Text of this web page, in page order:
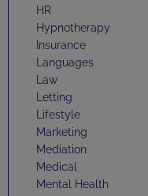
HR
Hypnotherapy
Insurance
Languages
Law
Letting
Lifestyle
Marketing
Mediation
Medical
Mental Health